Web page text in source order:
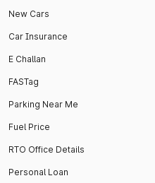
New Cars
Car Insurance
E Challan
FASTag
Parking Near Me
Fuel Price
RTO Office Details
Personal Loan